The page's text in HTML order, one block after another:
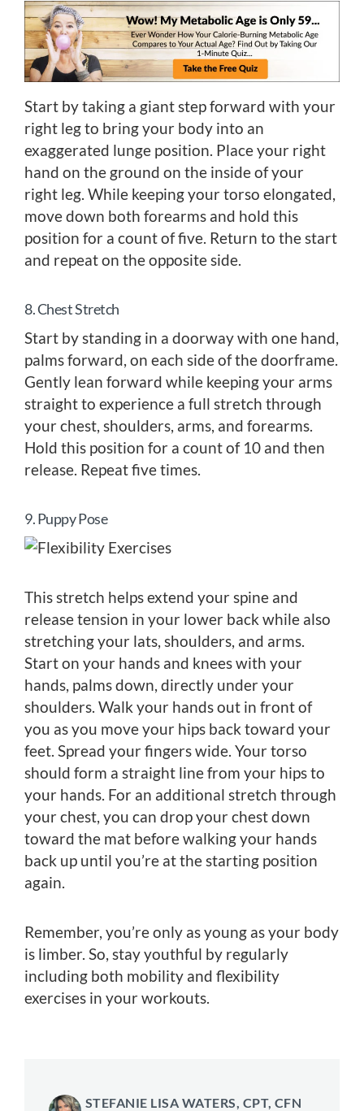
Start by taking a giant step forward with your
right leg to bring your body into an
exaggerated lunge position. Place your right
hand on the ground on the inside of your
right leg. While keeping your torso elongated,
move down both forearms and hold this
position for a count of five. Return to the start
and repeat on the opposite side.
8. Chest Stretch
Start by standing in a doorway with one hand,
palms forward, on each side of the doorframe.
Gently lean forward while keeping your arms
straight to experience a full stretch through
your chest, shoulders, arms, and forearms.
Hold this position for a count of 10 and then
release. Repeat five times.
9. Puppy Pose
This stretch helps extend your spine and
release tension in your lower back while also
stretching your lats, shoulders, and arms.
Start on your hands and knees with your
hands, palms down, directly under your
shoulders. Walk your hands out in front of
you as you move your hips back toward your
feet. Spread your fingers wide. Your torso
should form a straight line from your hips to
your hands. For an additional stretch through
your chest, you can drop your chest down
toward the mat before walking your hands
back up until you’re at the starting position
again.
Remember, you’re only as young as your body
is limber. So, stay youthful by regularly
including both mobility and flexibility
exercises in your workouts.
STEFANIE LISA WATERS, CPT, CFN